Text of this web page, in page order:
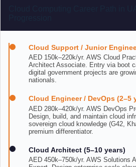
Cloud Support / Junior
AED 150k–220k/yr. AWS Cloud
Architect Associate. Entry via boot
digital government projects are
nationals.
Cloud Engineer / DevOps (2–5
AED 280k–420k/yr. AWS DevOps
Design, build, and maintain cloud
sovereign cloud knowledge (G42,
premium differentiator.
Cloud Architect (5–10 years)
AED 450k–750k/yr. AWS Solutions